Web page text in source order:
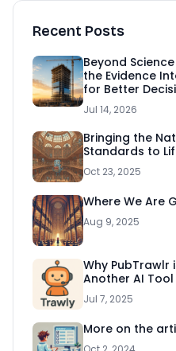
Recent Posts
Beyond
the Evidence
for Better
Jul 14, 2026
Bringing the
Standards to
Oct 23, 2025
Where We Are
Aug 9, 2025
Why PubTrawlr
Another AI Tool
Jul 7, 2025
More on the